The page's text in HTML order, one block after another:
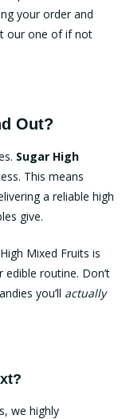
your order and
our one of if not
Out?
Sugar High
This means
a reliable high
give.
Mixed Fruits is
routine. Don’t
you’ll actually
we highly